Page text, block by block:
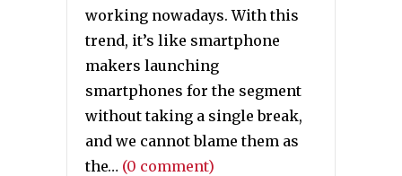
working nowadays. With this
trend, it’s like smartphone
makers launching
smartphones for the segment
without taking a single break,
and we cannot blame them as
the… (0 comment)